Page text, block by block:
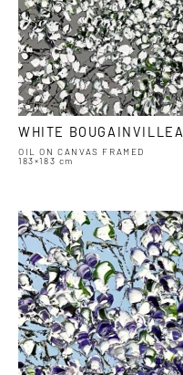
WHITE BOUGAINVILLEA
OIL ON CANVAS FRAMED
183×183 cm